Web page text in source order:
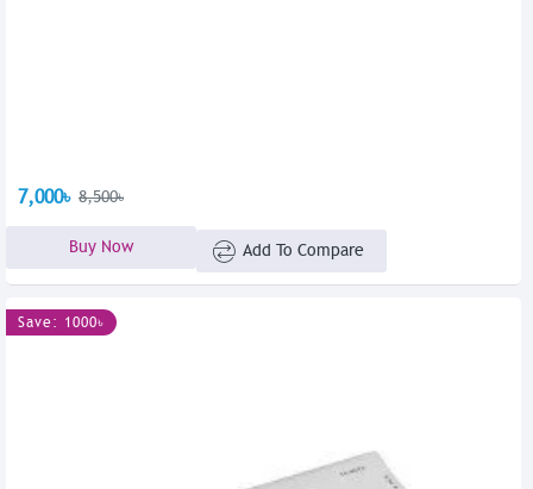
7,000৳ 8,500৳
Buy Now Add To Compare
Save: 1000৳